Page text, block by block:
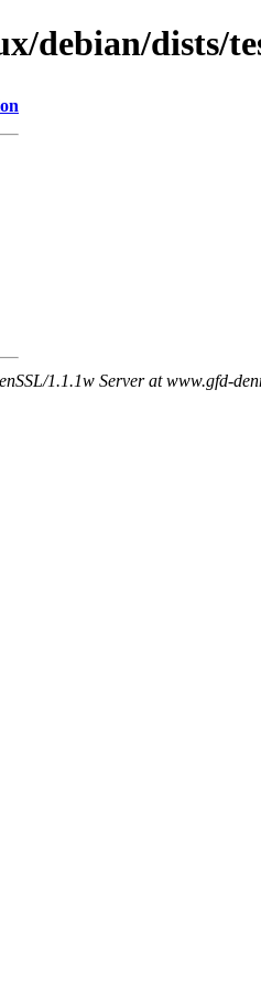
debian/dists/
1.1.1w Server at www.gfd-